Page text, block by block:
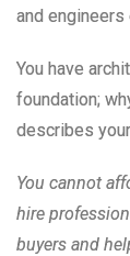
and
You have
foundation;
describes
You cannot
hire
buyers and